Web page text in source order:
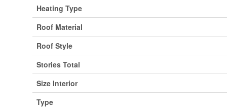
Heating Type
Roof Material
Roof Style
Stories Total
Size Interior
Type